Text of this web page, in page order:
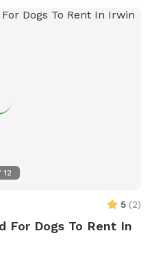
at
12
5 (2)
For Dogs To Rent In